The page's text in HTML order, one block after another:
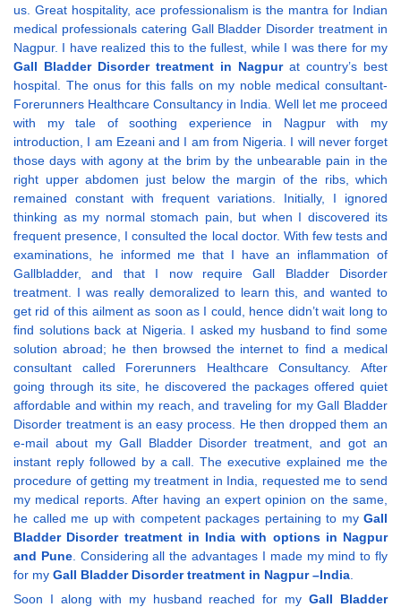
us. Great hospitality, ace professionalism is the mantra for Indian
medical professionals catering Gall Bladder Disorder treatment in
Nagpur. I have realized this to the fullest, while I was there for my
Gall Bladder Disorder treatment in Nagpurat country’s best
hospital. The onus for this falls on my noble medical consultant-
Forerunners Healthcare Consultancy in India. Well let me proceed
with my tale of soothing experience in Nagpur with my
introduction, I am Ezeani and I am from Nigeria. I will never forget
those days with agony at the brim by the unbearable pain in the
right upper abdomen just below the margin of the ribs, which
remained constant with frequent variations. Initially, I ignored
thinking as my normal stomach pain, but when I discovered its
frequent presence, I consulted the local doctor. With few tests and
examinations, he informed me that I have an inflammation of
Gallbladder, and that I now require Gall Bladder Disorder
treatment. I was really demoralized to learn this, and wanted to
get rid of this ailment as soon as I could, hence didn’t wait long to
find solutions back at Nigeria. I asked my husband to find some
solution abroad; he then browsed the internet to find a medical
consultant called Forerunners Healthcare Consultancy. After
going through its site, he discovered the packages offered quiet
affordable and within my reach, and traveling for my Gall Bladder
Disorder treatment is an easy process. He then dropped them an
e-mail about my Gall Bladder Disorder treatment, and got an
instant reply followed by a call. The executive explained me the
procedure of getting my treatment in India, requested me to send
my medical reports. After having an expert opinion on the same,
he called me up with competent packages pertaining to my Gall
Bladder Disorder treatment in India with options in Nagpur
and Pune. Considering all the advantages I made my mind to fly
for my Gall Bladder Disorder treatment in Nagpur –India.
Soon I along with my husband reached for myGall Bladder